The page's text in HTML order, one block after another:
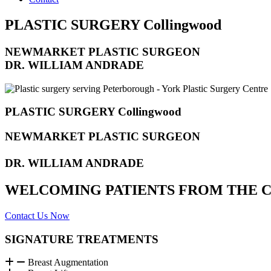
PLASTIC SURGERY Collingwood
NEWMARKET PLASTIC SURGEON
DR. WILLIAM ANDRADE
PLASTIC SURGERY Collingwood
NEWMARKET PLASTIC SURGEON
DR. WILLIAM ANDRADE
WELCOMING PATIENTS FROM THE
Contact Us Now
SIGNATURE TREATMENTS
Breast Augmentation